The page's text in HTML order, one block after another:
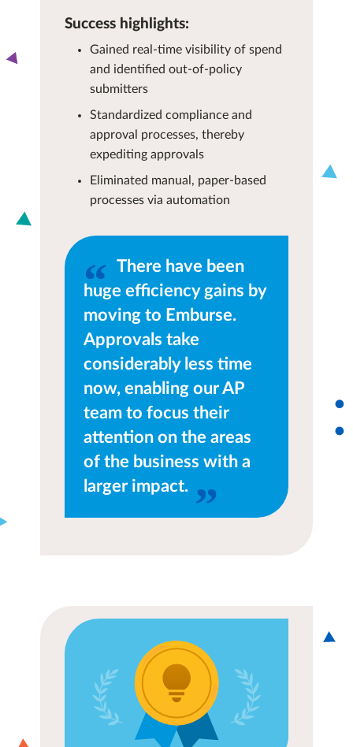
Success highlights:
Gained real-time visibility of spend
and identified out-of-policy
submitters
Standardized compliance and
approval processes, thereby
expediting approvals
Eliminated manual, paper-based
processes via automation
There have been
huge efficiency gains by
moving to Emburse.
Approvals take
considerably less time
now, enabling our AP
team to focus their
attention on the areas
of the business with a
larger impact.